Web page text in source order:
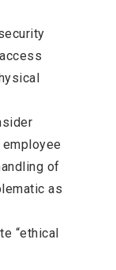
of
as
“ethical